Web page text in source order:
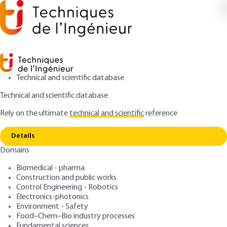
Technical and scientific database
Technical and scientific database
Rely on the ultimatetechnical and scientificreference
Details
Domains
Biomedical - pharma
Construction and public works
Control Engineering - Robotics
Electronics-photonics
Environment - Safety
Food–Chem–Bio industry processes
Home Dispositifs HEMT à base de GaN
Dispositifs HEMT à base
de GaN
Author: Jean-Claude DE JAEGER
Publication date: August 10, 2017 |